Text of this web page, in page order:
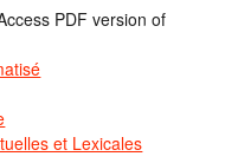
PDF version of
et Lexicales